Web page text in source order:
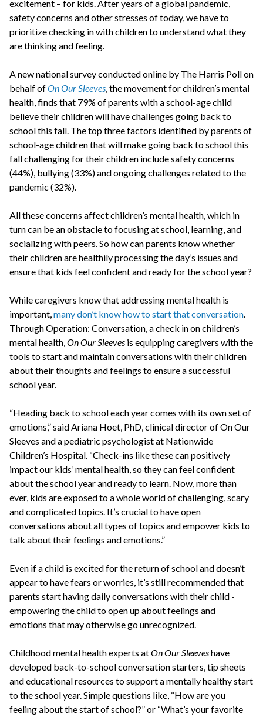
excitement – for kids. After years of a global pandemic,
safety concerns and other stresses of today, we have to
prioritize checking in with children to understand what they
are thinking and feeling.
A new national survey conducted online by The Harris Poll on
behalf ofOn Our Sleeves, the movement for children’s mental
health, finds that 79% of parents with a school-age child
believe their children will have challenges going back to
school this fall. The top three factors identified by parents of
school-age children that will make going back to school this
fall challenging for their children include safety concerns
(44%), bullying (33%) and ongoing challenges related to the
pandemic (32%).
All these concerns affect children’s mental health, which in
turn can be an obstacle to focusing at school, learning, and
socializing with peers. So how can parents know whether
their children are healthily processing the day’s issues and
ensure that kids feel confident and ready for the school year?
While caregivers know that addressing mental health is
important,many don’t know how to start that conversation.
Through Operation: Conversation, a check in on children’s
mental health,On Our Sleeves is equipping caregivers with the
tools to start and maintain conversations with their children
about their thoughts and feelings to ensure a successful
school year.
“Heading back to school each year comes with its own set of
emotions,” said Ariana Hoet, PhD, clinical director of On Our
Sleeves and a pediatric psychologist at Nationwide
Children’s Hospital. “Check-ins like these can positively
impact our kids’ mental health, so they can feel confident
about the school year and ready to learn. Now, more than
ever, kids are exposed to a whole world of challenging, scary
and complicated topics. It’s crucial to have open
conversations about all types of topics and empower kids to
talk about their feelings and emotions.”
Even if a child is excited for the return of school and doesn’t
appear to have fears or worries, it’s still recommended that
parents start having daily conversations with their child -
empowering the child to open up about feelings and
emotions that may otherwise go unrecognized.
Childhood mental health experts atOn Our Sleeveshave
developed back-to-school conversation starters, tip sheets
and educational resources to support a mentally healthy start
to the school year. Simple questions like, “How are you
feeling about the start of school?” or “What’s your favorite